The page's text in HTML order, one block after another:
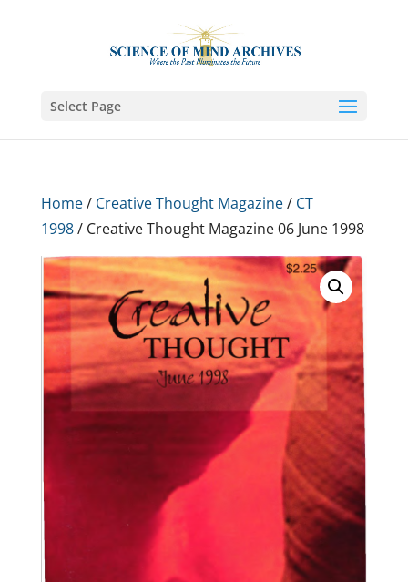
Select Page
Home/ Creative Thought Magazine/ CT
1998/ Creative Thought Magazine 06 June 1998